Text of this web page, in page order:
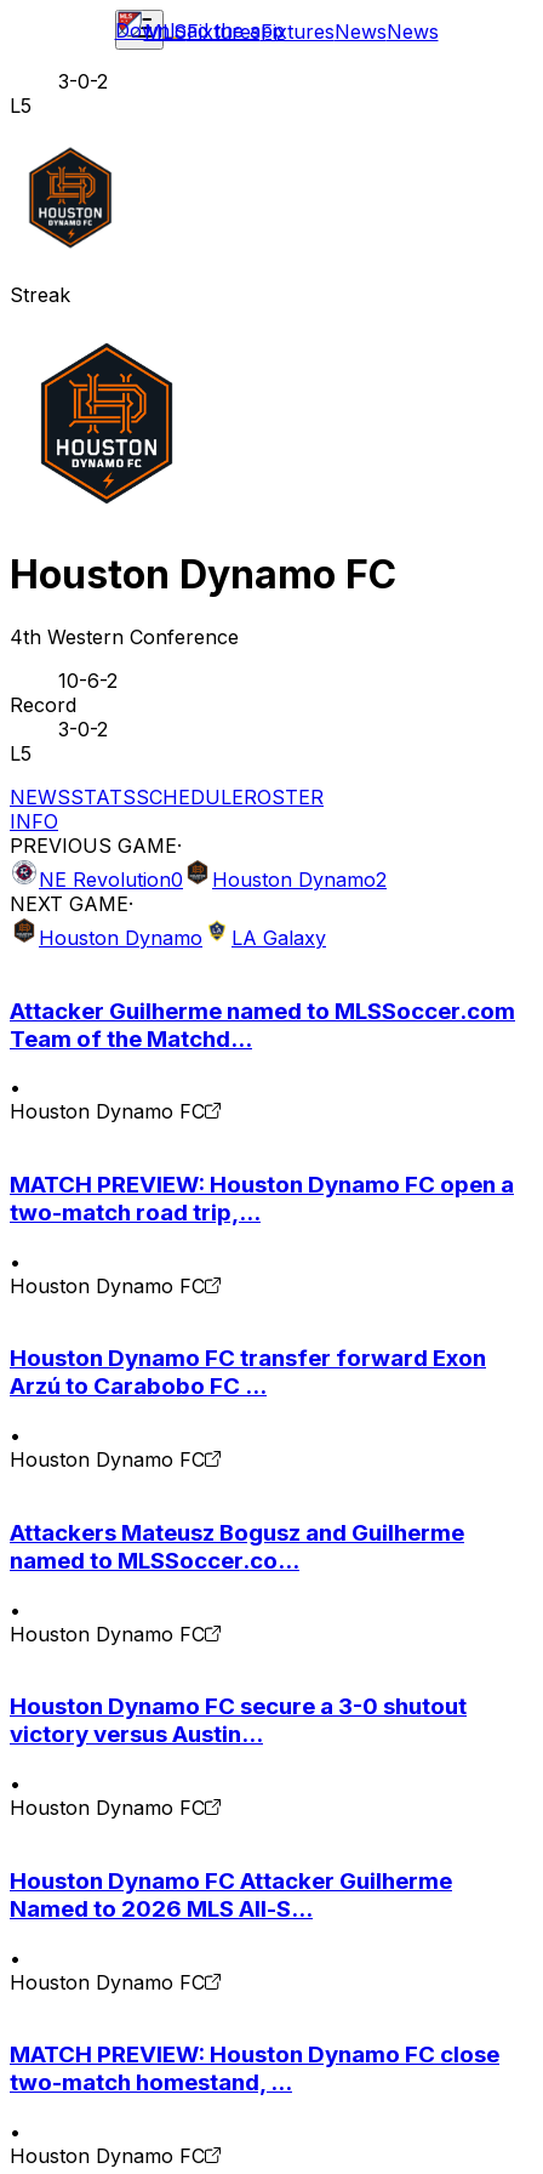
MLSFixturesFixturesNewsNews
Download the app
3-0-2
L5
Streak
Houston Dynamo FC
4th Western Conference
10-6-2
Record
3-0-2
L5
NEWSSTATSSCHEDULEROSTER
INFO
PREVIOUS GAME·
NE Revolution0 Houston Dynamo2
NEXT GAME·
Houston Dynamo
LA Galaxy
Attacker Guilherme named to MLSSoccer.com
Team of the Matchd...
•
Houston Dynamo FC
MATCH PREVIEW: Houston Dynamo FC open a
two-match road trip,...
•
Houston Dynamo FC
Houston Dynamo FC transfer forward Exon
Arzú to Carabobo FC ...
•
Houston Dynamo FC
Attackers Mateusz Bogusz and Guilherme
named to MLSSoccer.co...
•
Houston Dynamo FC
Houston Dynamo FC secure a 3-0 shutout
victory versus Austin...
•
Houston Dynamo FC
Houston Dynamo FC Attacker Guilherme
Named to 2026 MLS All-S...
•
Houston Dynamo FC
MATCH PREVIEW: Houston Dynamo FC close
two-match homestand, ...
•
Houston Dynamo FC